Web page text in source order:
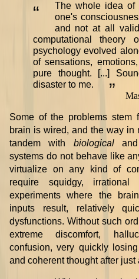
“
The whole idea of
one's
and not at all
computational theory
psychology evolved
of sensations,
pure thought. [...]
disaster to me.
”
Some of the problems stem
brain is wired, and the way in
tandem with biological
systems do not behave like
virtualize on any kind of
require squidgy,
experiments where the
inputs result, relatively
dysfunctions. Without such
extreme discomfort,
confusion, very quickly
and coherent thought after just